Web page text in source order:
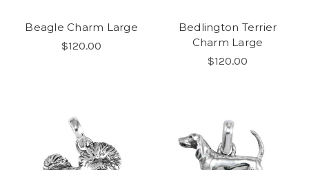
Beagle Charm Large
$120.00
Bedlington Terrier
Charm Large
$120.00